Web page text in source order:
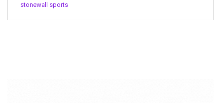
stonewall sports